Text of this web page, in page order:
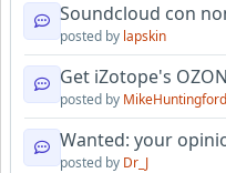
Soundcloud con
posted by lapskin
Get iZotope's
posted by MikeHuntingford
Wanted: your
posted by Dr_J